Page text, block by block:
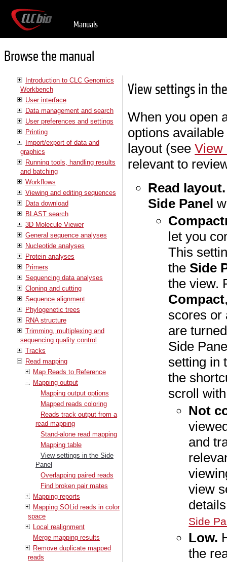
Manuals
Browse the manual
Introduction to CLC Genomics
Workbench
User interface
Data management and search
User preferences and settings
Printing
Import/export of data and
graphics
Running tools, handling results
and batching
Workflows
Viewing and editing sequences
Data download
BLAST search
3D Molecule Viewer
General sequence analyses
Nucleotide analyses
Protein analyses
Primers
Sequencing data analyses
Cloning and cutting
Sequence alignment
Phylogenetic trees
RNA structure
Trimming, multiplexing and
sequencing quality control
Tracks
Read mapping
Map Reads to Reference
Mapping output
Mapping output options
Mapped reads coloring
Reads track output from a
read mapping
Stand-alone read mapping
Mapping table
View settings in the Side
Panel
Overlapping paired reads
Find broken pair mates
Mapping reports
Mapping SOLid reads in color
space
Local realignment
Merge mapping results
Remove duplicate mapped
reads
View settings in
When you open
options
layout (seeView
relevant to
Read layout.
Side Panel
let you
This
the Side
the view.
Compact
scores or
are
Side
setting in
the
scroll
Not
and
view
Side
Low.
the